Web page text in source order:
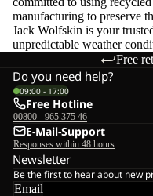
manufacturing to preserve
Jack Wolfskin is your
unpredictable weather
Free
Do you need help?
09:00 - 17:00
Free Hotline
00800 - 965 375 46
E-Mail-Support
Responses within 48 hours
Newsletter
Be the first to hear about new
Email